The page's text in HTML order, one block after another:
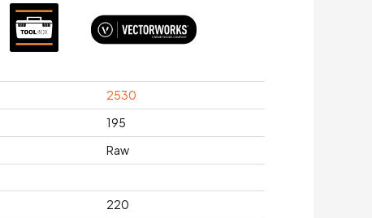
2530
195
Raw
220